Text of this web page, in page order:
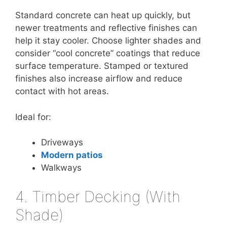
Standard concrete can heat up quickly, but
newer treatments and reflective finishes can
help it stay cooler. Choose lighter shades and
consider “cool concrete” coatings that reduce
surface temperature. Stamped or textured
finishes also increase airflow and reduce
contact with hot areas.
Ideal for:
Driveways
Modern patios
Walkways
4. Timber Decking (With
Shade)